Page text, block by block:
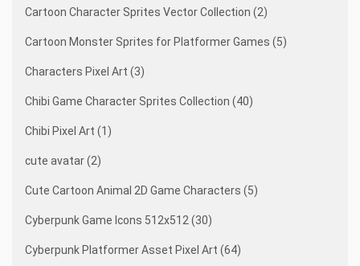
Cartoon Character Sprites Vector Collection (2)
Cartoon Monster Sprites for Platformer Games (5)
Characters Pixel Art (3)
Chibi Game Character Sprites Collection (40)
Chibi Pixel Art (1)
cute avatar (2)
Cute Cartoon Animal 2D Game Characters (5)
Cyberpunk Game Icons 512x512 (30)
Cyberpunk Platformer Asset Pixel Art (64)